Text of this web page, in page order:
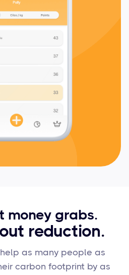
money grabs.
reduction.
as many people as
carbon footprint by as